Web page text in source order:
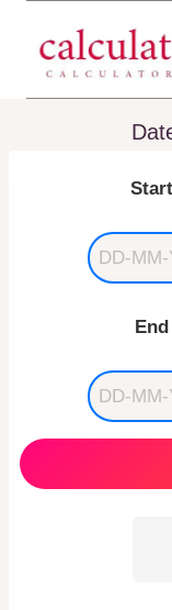
content